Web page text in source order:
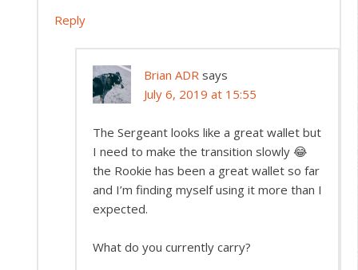
Reply
Brian ADR says
July 6, 2019 at 15:55
The Sergeant looks like a great wallet but
I need to make the transition slowly 😂
the Rookie has been a great wallet so far
and I’m finding myself using it more than I
expected.
What do you currently carry?